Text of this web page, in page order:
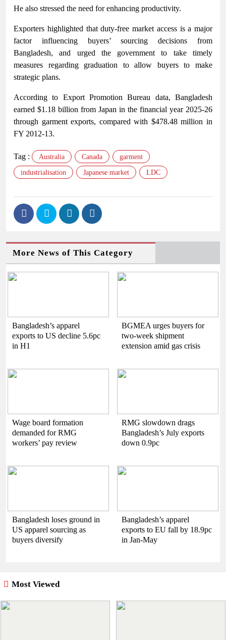
He also stressed the need for enhancing productivity.
Exporters highlighted that duty-free market access is a major
factor influencing buyers’ sourcing decisions from
Bangladesh, and urged the government to take timely
measures regarding graduation to allow buyers to make
strategic plans.
According to Export Promotion Bureau data, Bangladesh
earned $1.18 billion from Japan in the financial year 2025-26
through garment exports, compared with $478.48 million in
FY 2012-13.
Tag : Australia Canada garment
industrialisation Japanese market LDC
More News of This Category
Bangladesh’s apparel
exports to US decline 5.6pc
in H1
BGMEA urges buyers for
two-week shipment
extension amid gas crisis
Wage board formation
demanded for RMG
workers’ pay review
RMG slowdown drags
Bangladesh’s July exports
down 0.9pc
Bangladesh loses ground in
US apparel sourcing as
buyers diversify
Bangladesh’s apparel
exports to EU fall by 18.9pc
in Jan-May
Most Viewed